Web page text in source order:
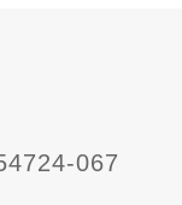
067